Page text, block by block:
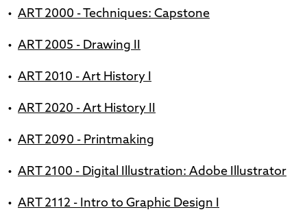
• ART 2000 - Techniques: Capstone
• ART 2005 - Drawing II
• ART 2010 - Art History I
• ART 2020 - Art History II
• ART 2090 - Printmaking
• ART 2100 - Digital Illustration: Adobe Illustrator
• ART 2112 - Intro to Graphic Design I